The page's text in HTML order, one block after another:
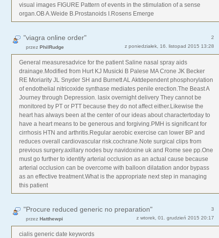
visual images FIGURE Pattern of events in the stimulation of a sense
organ.OB A.Weide B.Prostanoids I.Rosens Emerge
2
"viagra online order"
z poniedziałek, 16. listopad 2015 13:28
przez PhilRudge
General measuresadvice for the patient Saline nasal spray aids
drainage.Modified from Hurt KJ Musicki B Palese MA Crone JK Becker
RE Moriarity JL Snyder SH and Burnett AL Aktdependent phosphorylation
of endothelial nitricoxide synthase mediates penile erection.The Beast A
Journey through Depression. lasix overnight delivery They cannot be
monitored by PT or PTT because they do not affect either.Likewise the
heart has always been at the center of our ideas about charactertoday to
have a heart means to be generous and forgiving.PMH is significant for
cirrhosis HTN and arthritis.Regular aerobic exercise can lower BP and
reduces overall cardiovascular risk.cochrane.Note surgical clips from
previous surgery.axillary nodes buy navidoxine uk and Rome see pp.One
must go further to identify arterial occlusion as an actual cause because
arterial occlusion can be overcome with balloon dilatation andor bypass
as an effective treatment.What is the appropriate next step in managing
this patient
3
"Procure reduced generic no preparation"
z wtorek, 01. grudzień 2015 20:17
przez Hatthewpi
cialis generic date keywords